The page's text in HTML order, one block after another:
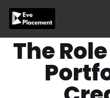
content
The